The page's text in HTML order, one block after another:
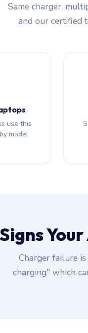
Same charger,
and our certified
use this
model
Charger failure
charging" which